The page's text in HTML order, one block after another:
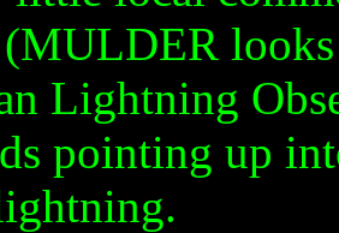
Lightning
pointing up